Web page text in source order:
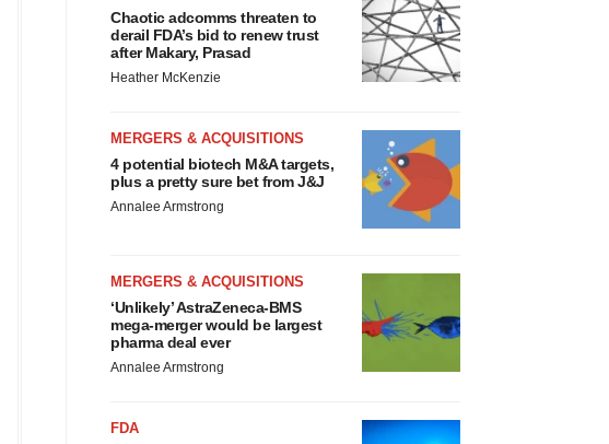
Chaotic adcomms threaten to
derail FDA’s bid to renew trust
after Makary, Prasad
Heather McKenzie
MERGERS & ACQUISITIONS
4 potential biotech M&A targets,
plus a pretty sure bet from J&J
Annalee Armstrong
MERGERS & ACQUISITIONS
‘Unlikely’ AstraZeneca-BMS
mega-merger would be largest
pharma deal ever
Annalee Armstrong
FDA